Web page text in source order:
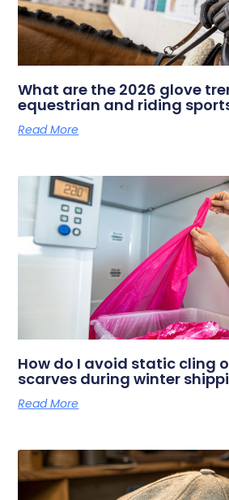
What are the 2026 glove
equestrian and riding
Read More
How do I avoid static cling
scarves during winter
Read More